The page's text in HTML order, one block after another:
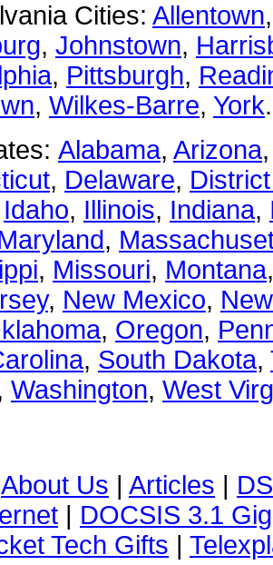
Cities: Allentown
, Johnstown,
, Pittsburgh,
, Wilkes-Barre, York.
Alabama, Arizona
, Delaware,
Idaho, Illinois, Indiana,
,
, Missouri, Montana
, New Mexico,
, Oregon,
, South Dakota,
Washington, West
About Us | Articles |
| DOCSIS 3.1
Tech Gifts |